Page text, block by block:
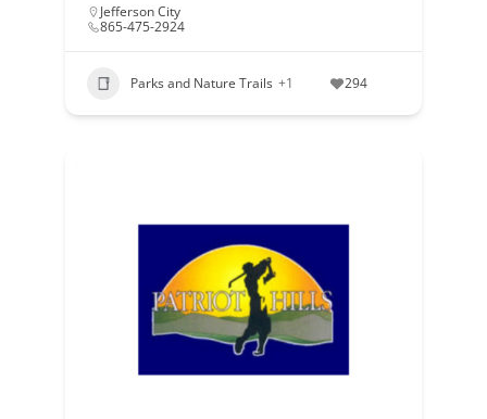
Jefferson City
865-475-2924
Parks and Nature Trails +1 294